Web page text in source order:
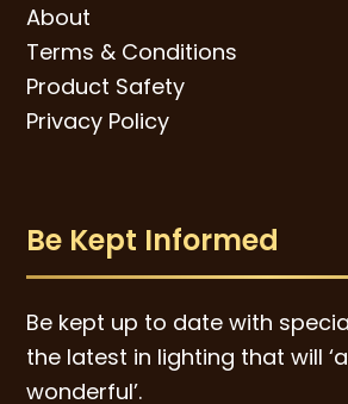
About
Terms & Conditions
Product Safety
Privacy Policy
Be Kept Informed
Be kept up to date with
the latest in lighting that will
wonderful’.